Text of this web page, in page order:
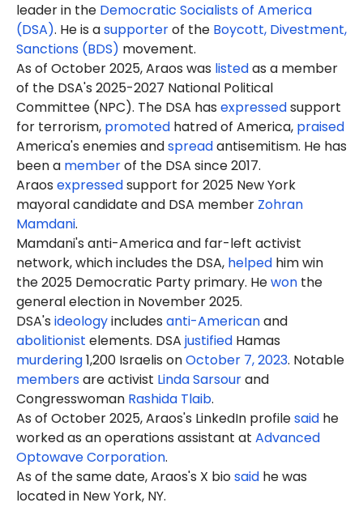
leader in the Democratic Socialists of America
(DSA). He is asupporterof the Boycott, Divestment,
Sanctions (BDS) movement.
As of October 2025, Araos was listedas a member
of the DSA's 2025-2027 National Political
Committee (NPC). The DSA has expressedsupport
for terrorism, promoted hatred of America, praised
America's enemies andspreadantisemitism. He has
been a memberof the DSA since 2017.
Araos expressedsupport for 2025 New York
mayoral candidate and DSA member Zohran
Mamdani.
Mamdani's anti-America and far-left activist
network, which includes the DSA, helped him win
the 2025 Democratic Party primary. Hewon the
general election in November 2025.
DSA's ideologyincludes anti-Americanand
abolitionist elements. DSA justified Hamas
murdering1,200 Israelis onOctober 7, 2023. Notable
membersare activist Linda Sarsourand
Congresswoman Rashida Tlaib.
As of October 2025, Araos's LinkedIn profilesaid he
worked as an operations assistant at Advanced
Optowave Corporation.
As of the same date, Araos's X biosaid he was
located in New York, NY.